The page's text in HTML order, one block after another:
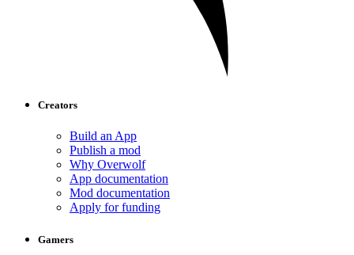
Creators
Build an App
Publish a mod
Why Overwolf
App documentation
Mod documentation
Apply for funding
Gamers